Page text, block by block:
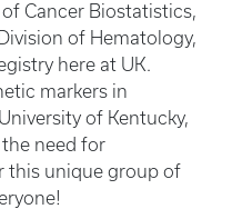
Cancer Biostatistics,
of Hematology,
here at UK.
markers in
of Kentucky,
need for
this unique group of